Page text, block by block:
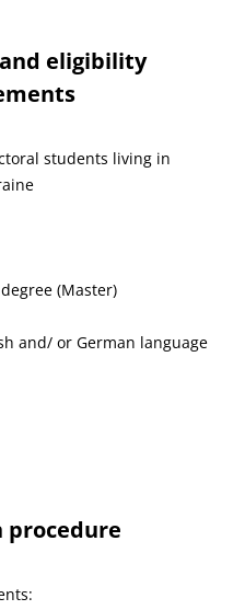
eligibility
students living in
(Master)
and/ or German language
procedure